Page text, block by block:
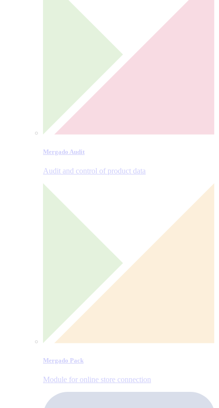
Mergado Audit
Audit and control of product data
Mergado Pack
Module for online store connection